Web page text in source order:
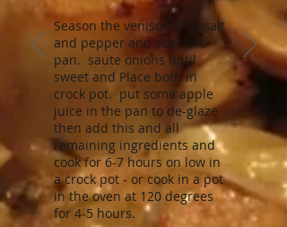
Season the venison with salt
and pepper and sear in a
pan. saute onions until
sweet and Place both in
crock pot. put some apple
juice in the pan to de-glaze
then add this and all
remaining ingredients and
cook for 6-7 hours on low in
a crock pot - or cook in a pot
in the oven at 120 degrees
for 4-5 hours.